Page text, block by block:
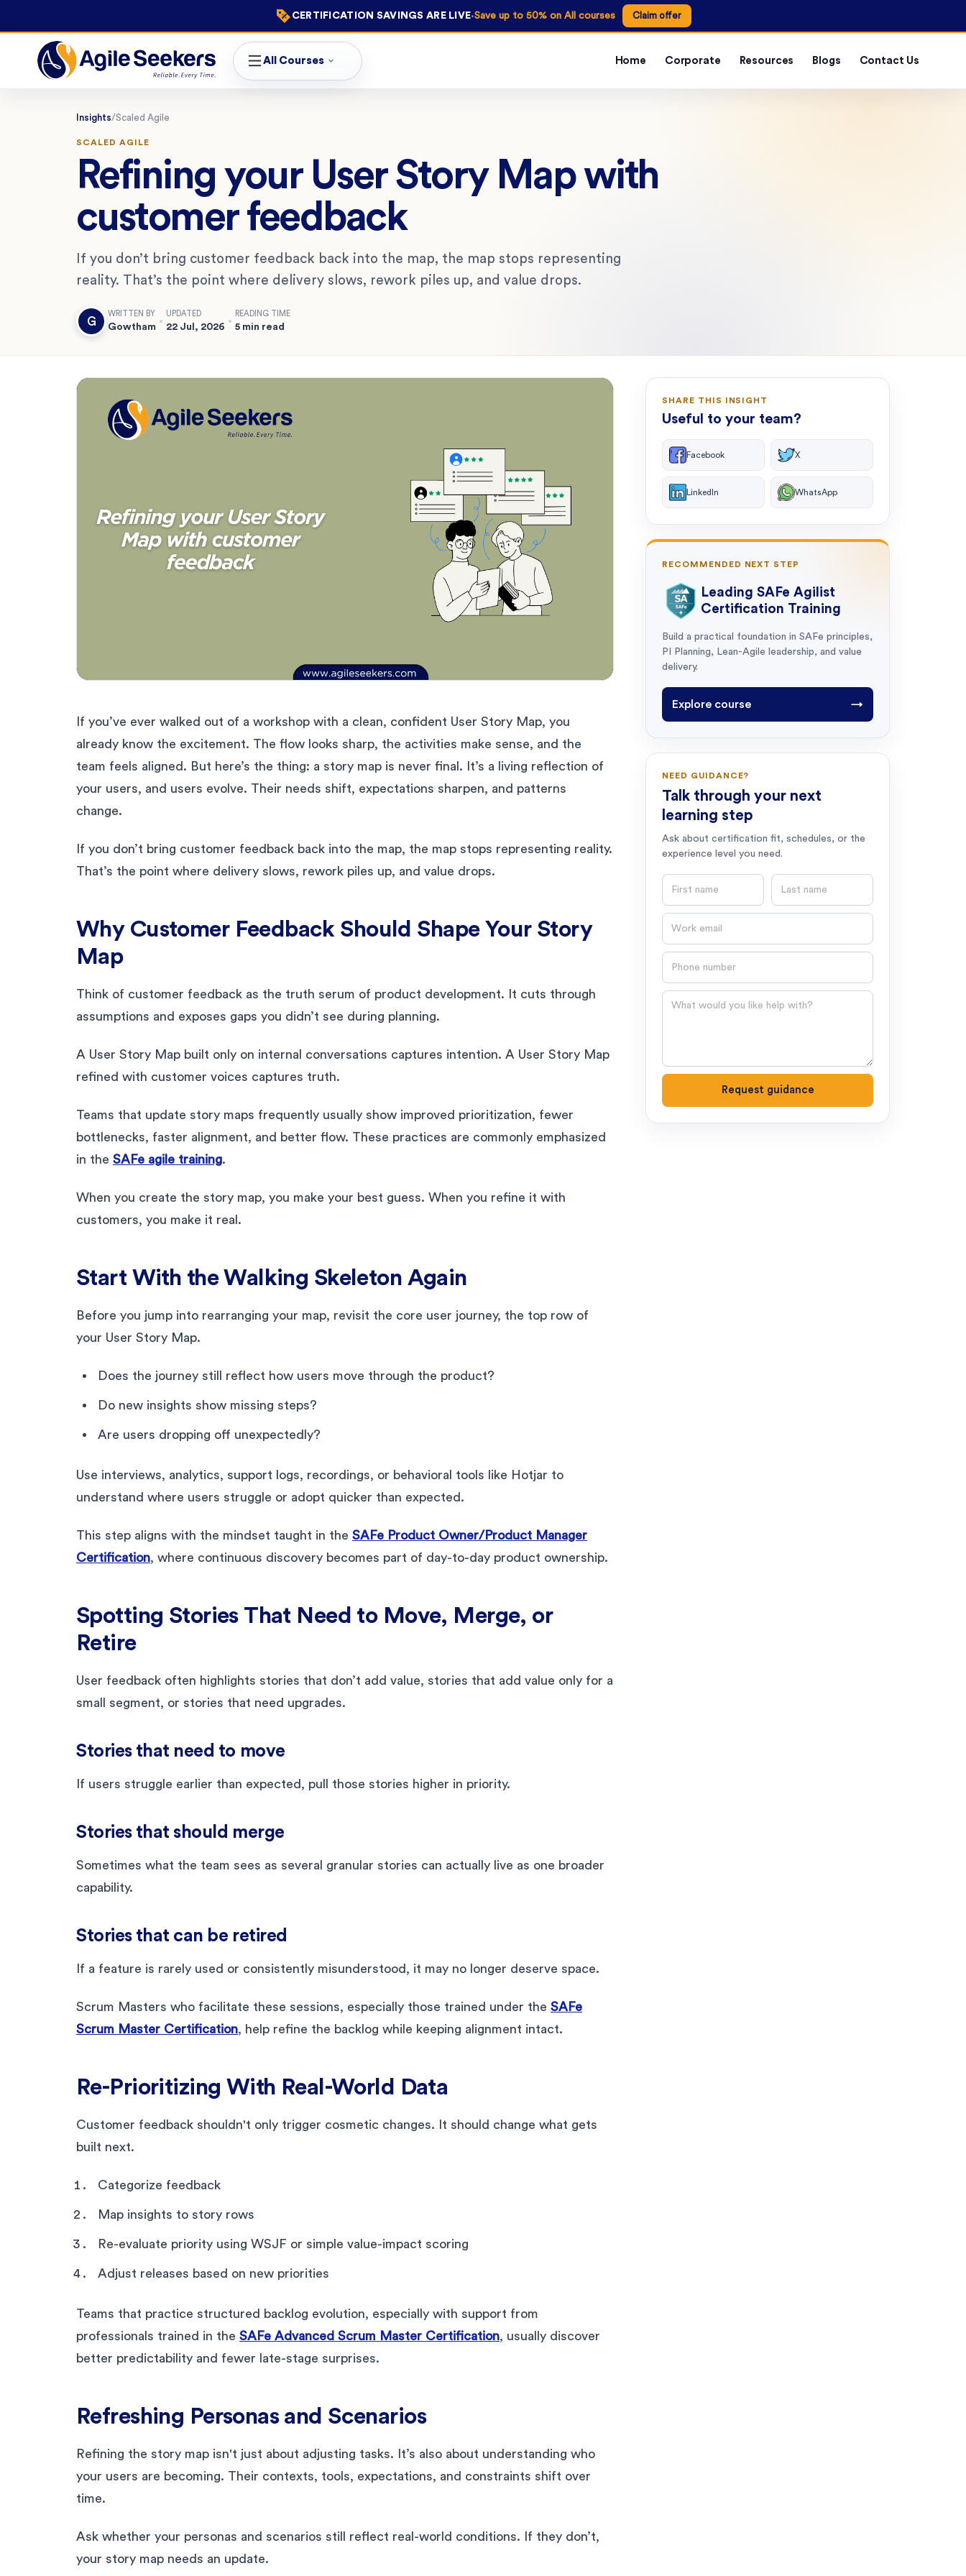
CERTIFICATION SAVINGS ARE LIVE·Save up to 50% on All courses Claim offer
All Courses Home Corporate Resources Blogs Contact Us
Insights/Scaled Agile
SCALED AGILE
Refining your User Story Map with
customer feedback
If you don’t bring customer feedback back into the map, the map stops representing
reality. That’s the point where delivery slows, rework piles up, and value drops.
G
WRITTEN BY
Gowtham
UPDATED
22 Jul, 2026
READING TIME
5 min read
If you’ve ever walked out of a workshop with a clean, confident User Story Map, you
already know the excitement. The flow looks sharp, the activities make sense, and the
team feels aligned. But here’s the thing: a story map is never final. It’s a living reflection of
your users, and users evolve. Their needs shift, expectations sharpen, and patterns
change.
If you don’t bring customer feedback back into the map, the map stops representing reality.
That’s the point where delivery slows, rework piles up, and value drops.
Why Customer Feedback Should Shape Your Story
Map
Think of customer feedback as the truth serum of product development. It cuts through
assumptions and exposes gaps you didn’t see during planning.
A User Story Map built only on internal conversations captures intention. A User Story Map
refined with customer voices captures truth.
Teams that update story maps frequently usually show improved prioritization, fewer
bottlenecks, faster alignment, and better flow. These practices are commonly emphasized
in the SAFe agile training.
When you create the story map, you make your best guess. When you refine it with
customers, you make it real.
Start With the Walking Skeleton Again
Before you jump into rearranging your map, revisit the core user journey, the top row of
your User Story Map.
Does the journey still reflect how users move through the product?
Do new insights show missing steps?
Are users dropping off unexpectedly?
Use interviews, analytics, support logs, recordings, or behavioral tools like Hotjar to
understand where users struggle or adopt quicker than expected.
This step aligns with the mindset taught in the SAFe Product Owner/Product Manager
Certification, where continuous discovery becomes part of day-to-day product ownership.
Spotting Stories That Need to Move, Merge, or
Retire
User feedback often highlights stories that don’t add value, stories that add value only for a
small segment, or stories that need upgrades.
Stories that need to move
If users struggle earlier than expected, pull those stories higher in priority.
Stories that should merge
Sometimes what the team sees as several granular stories can actually live as one broader
capability.
Stories that can be retired
If a feature is rarely used or consistently misunderstood, it may no longer deserve space.
Scrum Masters who facilitate these sessions, especially those trained under the SAFe
Scrum Master Certification, help refine the backlog while keeping alignment intact.
Re-Prioritizing With Real-World Data
Customer feedback shouldn't only trigger cosmetic changes. It should change what gets
built next.
Categorize feedback
Map insights to story rows
Re-evaluate priority using WSJF or simple value-impact scoring
Adjust releases based on new priorities
Teams that practice structured backlog evolution, especially with support from
professionals trained in the SAFe Advanced Scrum Master Certification, usually discover
better predictability and fewer late-stage surprises.
Refreshing Personas and Scenarios
Refining the story map isn't just about adjusting tasks. It’s also about understanding who
your users are becoming. Their contexts, tools, expectations, and constraints shift over
time.
Ask whether your personas and scenarios still reflect real-world conditions. If they don’t,
your story map needs an update.
SHARE THIS INSIGHT
Useful to your team?
Facebook X
LinkedIn WhatsApp
RECOMMENDED NEXT STEP
Leading SAFe Agilist
Certification Training
Build a practical foundation in SAFe principles,
PI Planning, Lean-Agile leadership, and value
delivery.
Explore course →
NEED GUIDANCE?
Talk through your next
learning step
Ask about certification fit, schedules, or the
experience level you need.
Question
Request guidance